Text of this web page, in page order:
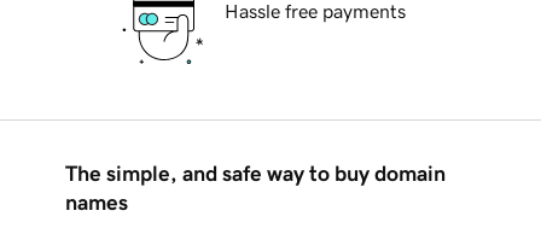
Hassle free payments
The simple, and safe way to buy domain
names